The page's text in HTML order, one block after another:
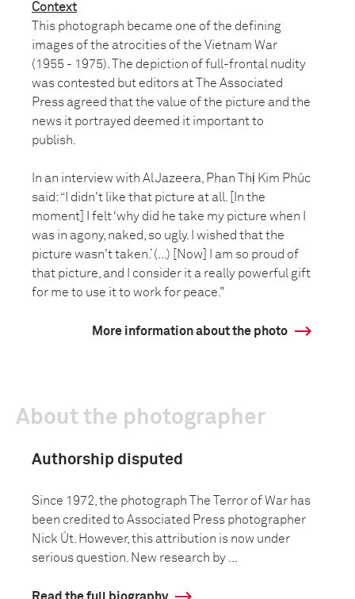
Context
This photograph became one of the defining
images of the atrocities of the Vietnam War
(1955 - 1975). The depiction of full-frontal nudity
was contested but editors at The Associated
Press agreed that the value of the picture and the
news it portrayed deemed it important to
publish.
In an interview with Al Jazeera, Phan Thị Kim Phúc
said: “I didn't like that picture at all. [In the
moment] I felt ‘why did he take my picture when I
was in agony, naked, so ugly. I wished that the
picture wasn't taken.’ (...) [Now] I am so proud of
that picture, and I consider it a really powerful gift
for me to use it to work for peace."
More information about the photo
About the photographer
Authorship disputed
Since 1972, the photograph The Terror of War has
been credited to Associated Press photographer
Nick Út. However, this attribution is now under
serious question. New research by ...